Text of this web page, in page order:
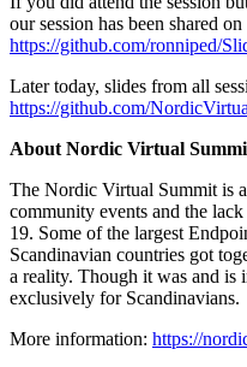
our session has been shared
https://github.com/ronniped/
Later today, slides from all
https://github.com/
About Nordic Virtual
The Nordic Virtual Summit is
community events and the
19. Some of the largest
Scandinavian countries got
a reality. Though it was and is
exclusively for Scandinavians.
More information: https://